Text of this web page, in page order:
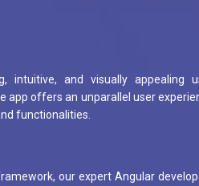
intuitive, and visually appealing
app offers an unparallel user
functionalities.
our expert Angular